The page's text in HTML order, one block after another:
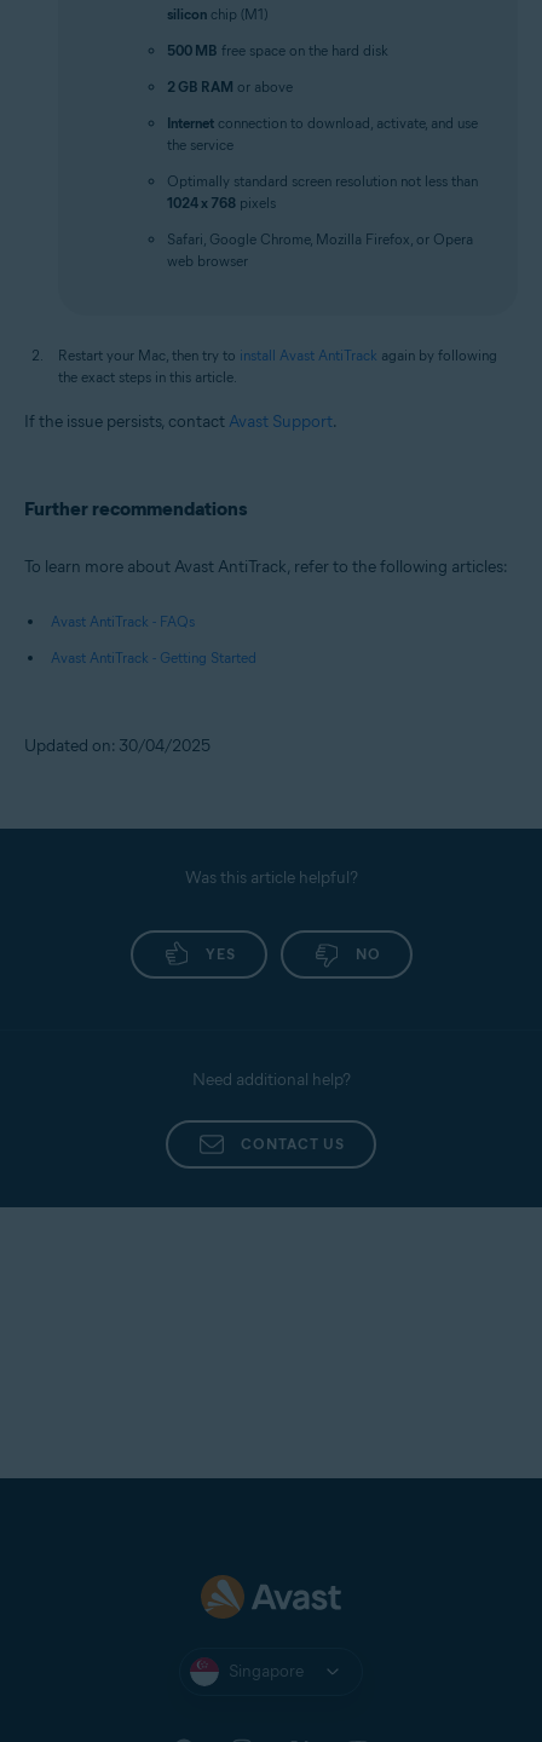
silicon chip (M1)
500 MB free space on the hard disk
2 GB RAM or above
Internet connection to download, activate, and use
the service
Optimally standard screen resolution not less than
1024 x 768 pixels
Safari, Google Chrome, Mozilla Firefox, or Opera
web browser
Restart your Mac, then try to install Avast AntiTrack again by following
the exact steps in this article.
If the issue persists, contact Avast Support.
Further recommendations
To learn more about Avast AntiTrack, refer to the following articles:
Avast AntiTrack - FAQs
Avast AntiTrack - Getting Started
Updated on: 30/04/2025
Was this article helpful?
YES NO
Need additional help?
CONTACT US
Singapore